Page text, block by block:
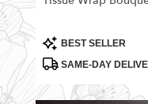
Product
Tags:
BEST SELLER
SAME-DAY